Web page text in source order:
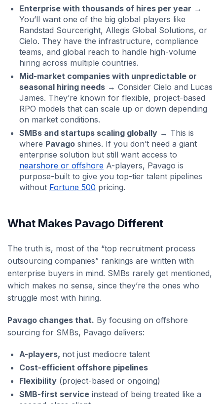
Enterprise with thousands of hires per year →
You’ll want one of the big global players like
Randstad Sourceright, Allegis Global Solutions, or
Cielo. They have the infrastructure, compliance
teams, and global reach to handle high-volume
hiring across multiple countries.
Mid-market companies with unpredictable or
seasonal hiring needs → Consider Cielo and Lucas
James. They’re known for flexible, project-based
RPO models that can scale up or down depending
on market conditions.
SMBs and startups scaling globally → This is
where Pavago shines. If you don’t need a giant
enterprise solution but still want access to
nearshore or offshore A-players, Pavago is
purpose-built to give you top-tier talent pipelines
without Fortune 500 pricing.
What Makes Pavago Different
The truth is, most of the “top recruitment process
outsourcing companies” rankings are written with
enterprise buyers in mind. SMBs rarely get mentioned,
which makes no sense, since they’re the ones who
struggle most with hiring.
Pavago changes that. By focusing on offshore
sourcing for SMBs, Pavago delivers:
A-players, not just mediocre talent
Cost-efficient offshore pipelines
Flexibility (project-based or ongoing)
SMB-first service instead of being treated like a